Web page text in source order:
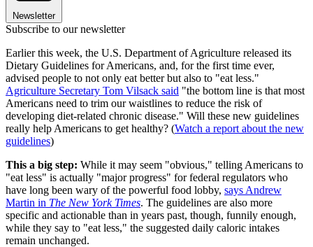
Newsletter
Subscribe to our newsletter
Earlier this week, the U.S. Department of Agriculture released its
Dietary Guidelines for Americans, and, for the first time ever,
advised people to not only eat better but also to "eat less."
Agriculture Secretary Tom Vilsack said "the bottom line is that most
Americans need to trim our waistlines to reduce the risk of
developing diet-related chronic disease." Will these new guidelines
really help Americans to get healthy? (Watch a report about the new
guidelines)
This a big step: While it may seem "obvious," telling Americans to
"eat less" is actually "major progress" for federal regulators who
have long been wary of the powerful food lobby, says Andrew
Martin in The New York Times. The guidelines are also more
specific and actionable than in years past, though, funnily enough,
while they say to "eat less," the suggested daily caloric intakes
remain unchanged.